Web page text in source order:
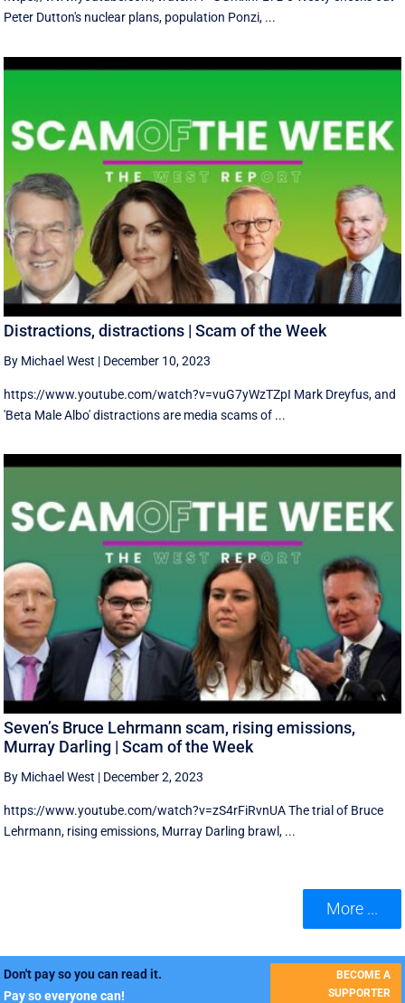
Peter Dutton's nuclear plans, population Ponzi, ...
Distractions, distractions | Scam of the Week
By Michael West | December 10, 2023
https://www.youtube.com/watch?v=vuG7yWzTZpI Mark Dreyfus, and
'Beta Male Albo' distractions are media scams of ...
Seven’s Bruce Lehrmann scam, rising emissions,
Murray Darling | Scam of the Week
By Michael West | December 2, 2023
https://www.youtube.com/watch?v=zS4rFiRvnUA The trial of Bruce
Lehrmann, rising emissions, Murray Darling brawl, ...
More ...
Don't pay so you can read it.
Pay so everyone can!
BECOME A
SUPPORTER